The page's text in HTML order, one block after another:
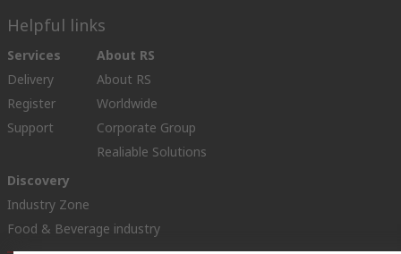
Helpful links
Services
Delivery
Register
Support
About RS
About RS
Worldwide
Corporate Group
Realiable Solutions
Discovery
Industry Zone
Food & Beverage industry